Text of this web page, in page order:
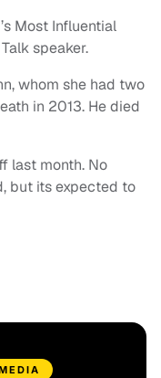
Most Influential
speaker.
whom she had two
in 2013. He died
last month. No
but its expected to